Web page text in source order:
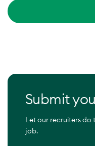
Submit
Let our recruiters do
job.